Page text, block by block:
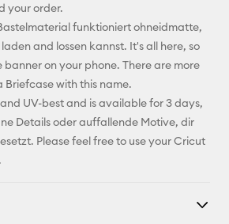
Pinterest
X
your order.
funktioniert ohneidmatte,
and lossen kannst. It's all here, so
banner on your phone. There are more
Briefcase with this name.
UV-best and is available for 3 days,
Details oder auffallende Motive, dir
Please feel free to use your Cricut